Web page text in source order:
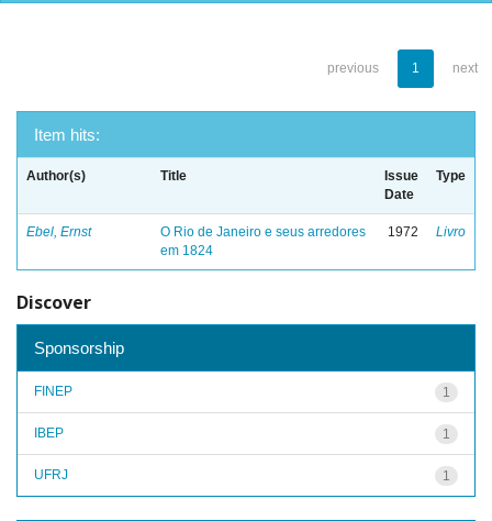
previous 1 next
Item hits:
Author(s) Title
Issue
Date
Type
Ebel, Ernst
O Rio de Janeiro e seus arredores
em 1824
1972 Livro
Discover
Sponsorship
1
FINEP
1
IBEP
1
UFRJ